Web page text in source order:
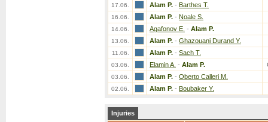
17.06. Alam P. - Barthes T.
16.06. Alam P. - Noale S.
14.06. Agafonov E. - Alam P.
13.06. Alam P. - Ghazouani Durand Y.
11.06. Alam P. - Sach T.
03.06. Elamin A. - Alam P.
03.06. Alam P. - Oberto Calleri M.
02.06. Alam P. - Boubaker Y.
Injuries